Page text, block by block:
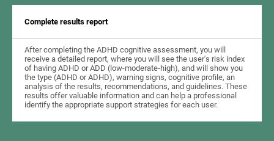
Complete results report
After completing the ADHD cognitive assessment, you will
receive a detailed report, where you will see the user's risk index
of having ADHD or ADD (low-moderate-high), and will show you
the type (ADHD or ADHD), warning signs, cognitive profile, an
analysis of the results, recommendations, and guidelines. These
results offer valuable information and can help a professional
identify the appropriate support strategies for each user.